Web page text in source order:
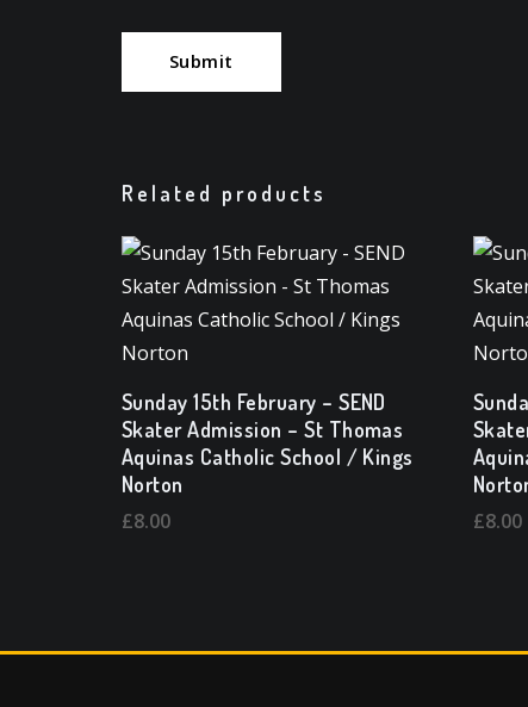
Related products
Sunday 15th February – SEND
Skater Admission – St Thomas
Aquinas Catholic School / Kings
Norton
£8.00
£8.00